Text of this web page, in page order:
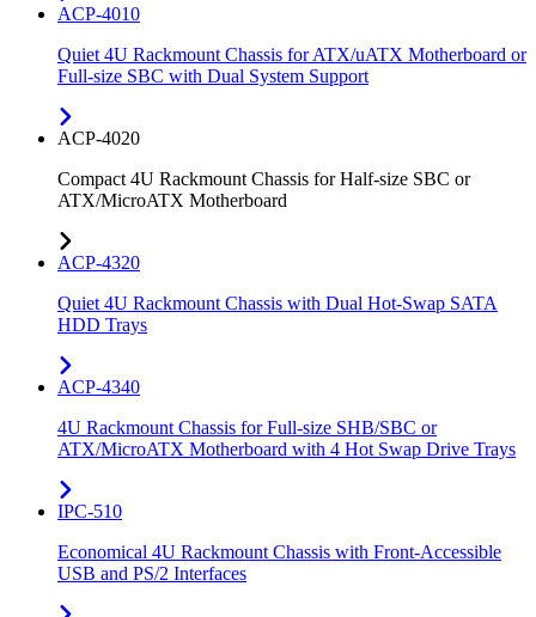
ACP-4010
Quiet 4U Rackmount Chassis for ATX/uATX Motherboard or
Full-size SBC with Dual System Support
ACP-4020
Compact 4U Rackmount Chassis for Half-size SBC or
ATX/MicroATX Motherboard
ACP-4320
Quiet 4U Rackmount Chassis with Dual Hot-Swap SATA
HDD Trays
ACP-4340
4U Rackmount Chassis for Full-size SHB/SBC or
ATX/MicroATX Motherboard with 4 Hot Swap Drive Trays
IPC-510
Economical 4U Rackmount Chassis with Front-Accessible
USB and PS/2 Interfaces